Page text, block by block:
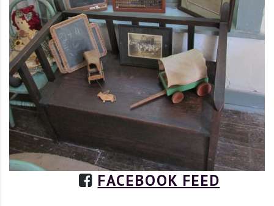
FACEBOOK FEED